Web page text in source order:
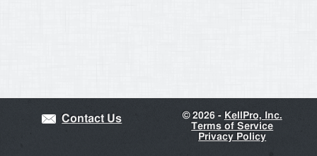
Contact Us ©2026 - KellPro, Inc.
Terms of Service
Privacy Policy